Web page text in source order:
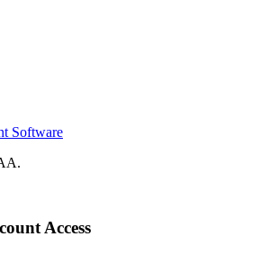
Software
Access